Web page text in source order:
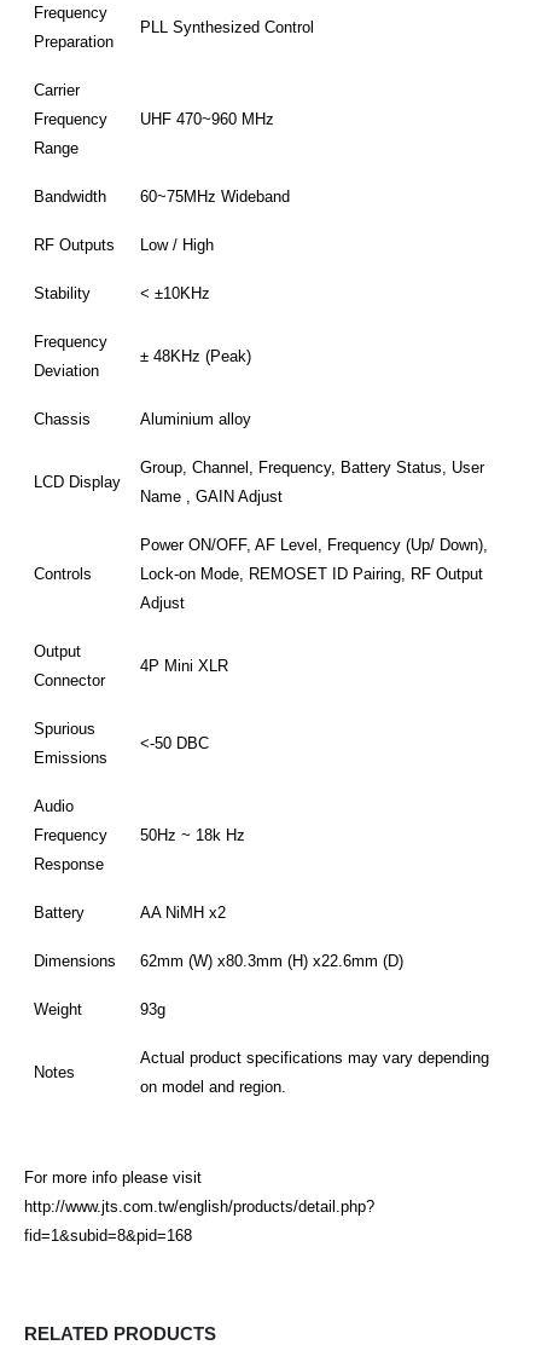
Frequency
Preparation
PLL Synthesized Control
Carrier
Frequency
Range
UHF 470~960 MHz
Bandwidth 60~75MHz Wideband
RF Outputs Low / High
Stability < ±10KHz
Frequency
Deviation
± 48KHz (Peak)
Chassis Aluminium alloy
LCD Display
Group, Channel, Frequency, Battery Status, User
Name , GAIN Adjust
Controls
Power ON/OFF, AF Level, Frequency (Up/ Down),
Lock-on Mode, REMOSET ID Pairing, RF Output
Adjust
Output
Connector
4P Mini XLR
Spurious
Emissions
<-50 DBC
Audio
Frequency
Response
50Hz ~ 18k Hz
Battery AA NiMH x2
Dimensions 62mm (W) x80.3mm (H) x22.6mm (D)
Weight 93g
Notes
Actual product specifications may vary depending
on model and region.
For more info please visit
http://www.jts.com.tw/english/products/detail.php?
fid=1&subid=8&pid=168
RELATED PRODUCTS